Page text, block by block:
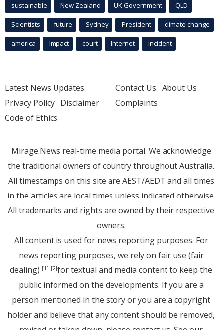
sustainable New Zealand UK Government QLD
Scientists future Sydney President climate change
america Impact court Internet incident
Latest News Updates
Privacy Policy Disclaimer
Code of Ethics
Contact Us About Us
Complaints
Mirage.News real-time media portal. We acknowledge
the traditional owners of country throughout Australia.
All timestamps on this site are AEST/AEDT and all times
in the articles are local times unless indicated otherwise.
All trademarks and rights are owned by their respective
owners.
All content is used for news reporting purposes. For
news reporting purposes, we rely on fair use (fair
dealing) [1] [2]for textual and media content to keep the
public informed on the developments. If you are a
person mentioned in the story or you are a copyright
holder and believe that any content should be removed,